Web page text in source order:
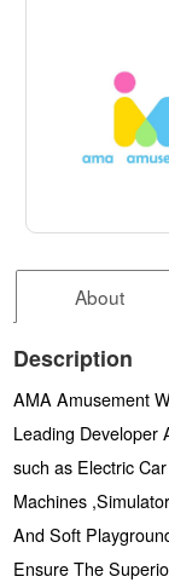
About
Description
AMA Amusement
Leading Developer
such as Electric
Machines
And Soft
Ensure The